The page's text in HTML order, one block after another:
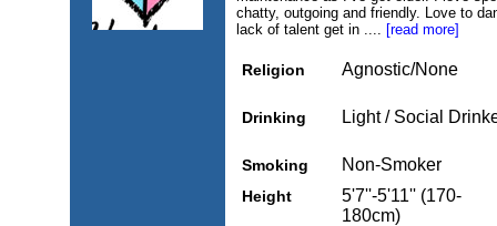
chatty, outgoing and friendly. Love to
lack of talent get in .... [read more]
Religion Agnostic/None
Drinking Light / Social
Smoking Non-Smoker
Height
5'7''-5'11'' (170-
180cm)